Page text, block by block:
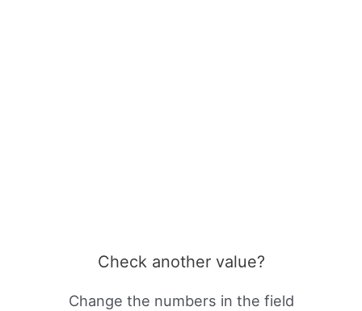
Check another value?
Change the numbers in the field